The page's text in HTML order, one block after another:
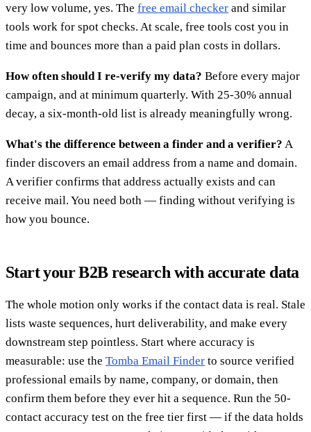
very low volume, yes. The free email checker and similar
tools work for spot checks. At scale, free tools cost you in
time and bounces more than a paid plan costs in dollars.
How often should I re-verify my data? Before every major
campaign, and at minimum quarterly. With 25-30% annual
decay, a six-month-old list is already meaningfully wrong.
What's the difference between a finder and a verifier? A
finder discovers an email address from a name and domain.
A verifier confirms that address actually exists and can
receive mail. You need both — finding without verifying is
how you bounce.
Start your B2B research with accurate data
The whole motion only works if the contact data is real. Stale
lists waste sequences, hurt deliverability, and make every
downstream step pointless. Start where accuracy is
measurable: use the Tomba Email Finder to source verified
professional emails by name, company, or domain, then
confirm them before they ever hit a sequence. Run the 50-
contact accuracy test on the free tier first — if the data holds